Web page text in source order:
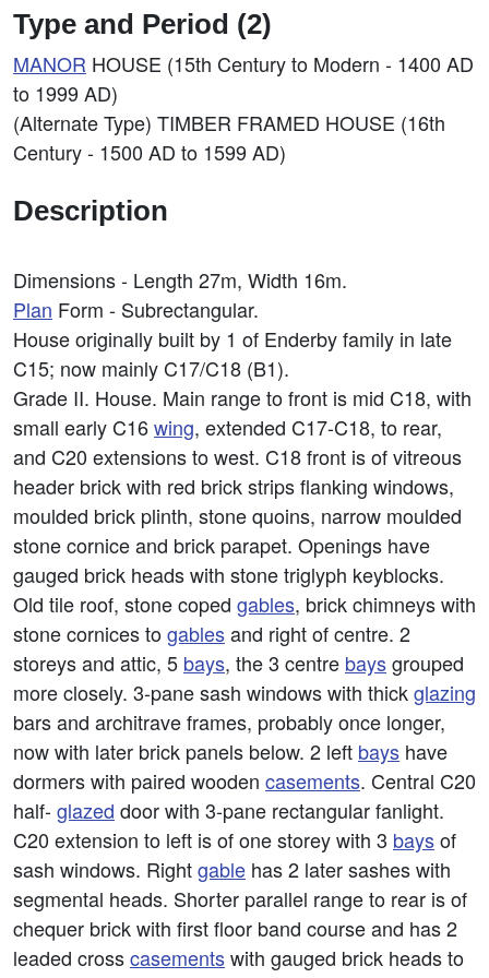
Type and Period (2)
MANOR HOUSE (15th Century to Modern - 1400 AD
to 1999 AD)
(Alternate Type) TIMBER FRAMED HOUSE (16th
Century - 1500 AD to 1599 AD)
Description
Dimensions - Length 27m, Width 16m.
Plan Form - Subrectangular.
House originally built by 1 of Enderby family in late
C15; now mainly C17/C18 (B1).
Grade II. House. Main range to front is mid C18, with
small early C16wing, extended C17-C18, to rear,
and C20 extensions to west. C18 front is of vitreous
header brick with red brick strips flanking windows,
moulded brick plinth, stone quoins, narrow moulded
stone cornice and brick parapet. Openings have
gauged brick heads with stone triglyph keyblocks.
Old tile roof, stone coped gables, brick chimneys with
stone cornices togablesand right of centre. 2
storeys and attic, 5 bays, the 3 centre baysgrouped
more closely. 3-pane sash windows with thickglazing
bars and architrave frames, probably once longer,
now with later brick panels below. 2 left bays have
dormers with paired wooden casements. Central C20
half-glazed door with 3-pane rectangular fanlight.
C20 extension to left is of one storey with 3 baysof
sash windows. Rightgable has 2 later sashes with
segmental heads. Shorter parallel range to rear is of
chequer brick with first floor band course and has 2
leaded crosscasementswith gauged brick heads to